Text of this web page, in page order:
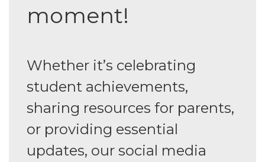
moment!
Whether it’s celebrating
student achievements,
sharing resources for parents,
or providing essential
updates, our social media